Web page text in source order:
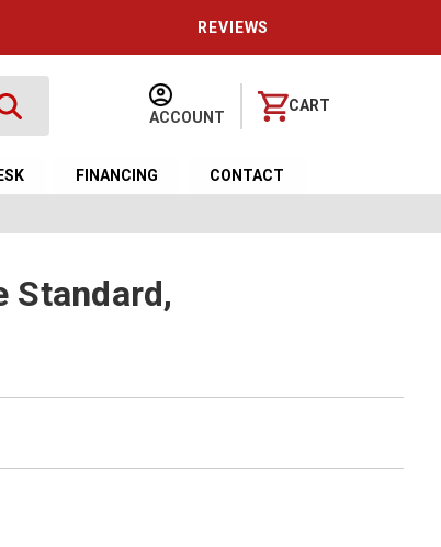
REVIEWS
ACCOUNT
CART
FINANCING CONTACT
Standard,